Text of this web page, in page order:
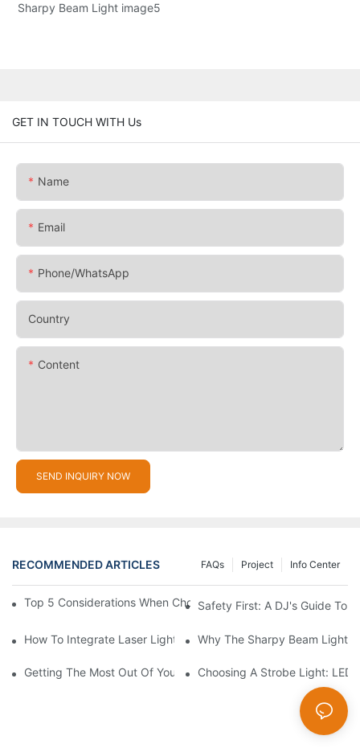
GET IN TOUCH WITH Us
Name
Email
Phone/whatsApp
Country
Content
SEND INQUIRY NOW
RECOMMENDED ARTICLES Info Center
Project
FAQs
Top 5 Considerations When Choosing Disco Lights For Your
Safety First: A DJ's Guide To
How To Integrate Laser Lights Into Your DJ Performance
Why The Sharpy Beam Light
Getting The Most Out Of Your Sharpy Lights: Beam Angles And
Choosing A Strobe Light: LED